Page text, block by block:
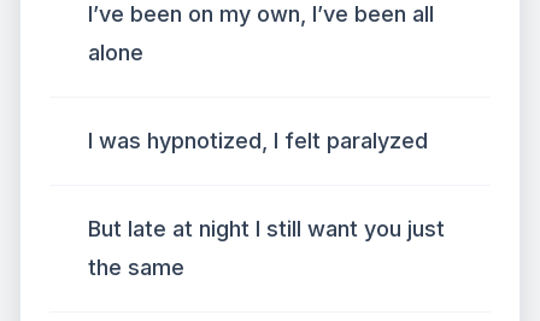
I’ve been on my own, I’ve been all
alone
I was hypnotized, I felt paralyzed
But late at night I still want you just
the same